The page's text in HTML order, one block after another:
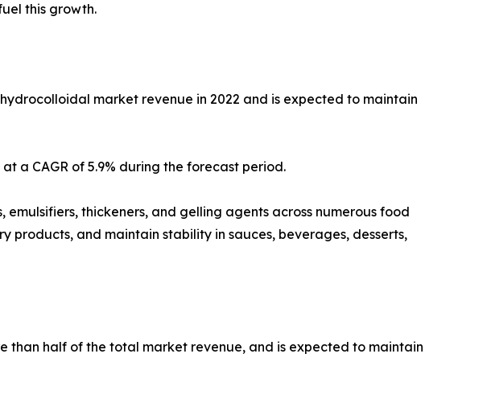
this growth.
market revenue in 2022 and is expected to maintain
a CAGR of 5.9% during the forecast period.
thickeners, and gelling agents across numerous food
products, and maintain stability in sauces, beverages, desserts,
half of the total market revenue, and is expected to maintain